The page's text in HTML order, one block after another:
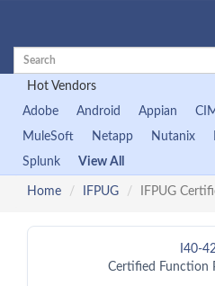
Hot Vendors
Adobe
Android Appian
MuleSoft
Netapp Nutanix
Splunk
View All
Home IFPUG IFPUG
I40-
Certified Function